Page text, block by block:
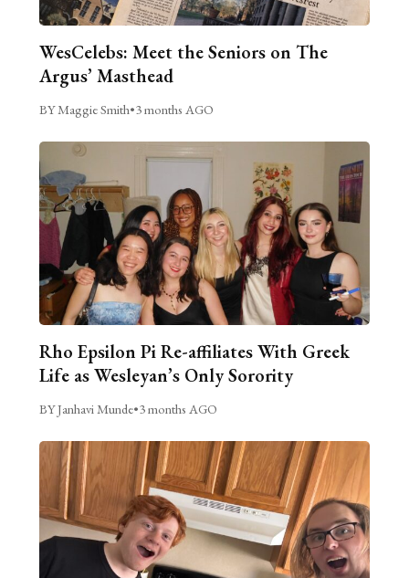
WesCelebs: Meet the Seniors on The
Argus’ Masthead
BY Maggie Smith•3 months AGO
Rho Epsilon Pi Re-affiliates With Greek
Life as Wesleyan’s Only Sorority
BY Janhavi Munde•3 months AGO